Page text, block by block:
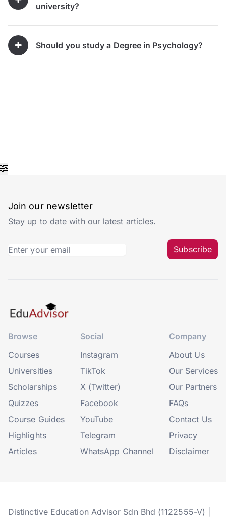
university?
Should you study a Degree in Psychology?
Join our newsletter
Stay up to date with our latest articles.
Subscribe
Browse
Courses
Universities
Scholarships
Quizzes
Course Guides
Highlights
Articles
Social
Instagram
TikTok
X (Twitter)
Facebook
YouTube
Telegram
WhatsApp Channel
Company
About Us
Our Services
Our Partners
FAQs
Contact Us
Privacy
Disclaimer
Distinctive Education Advisor Sdn Bhd (1122555-V) |